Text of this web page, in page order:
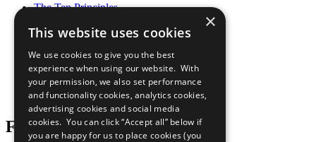
The Ten Principles
Our Participants
What You Can Do
Careers & Opportunities
Join Now
Prepare your CoP
Follow Us
×
This website uses cookies
We use cookies to give you the best
experience when using our website. With
your permission, we also set performance
and functionality cookies, analytics cookies,
advertising cookies and social media
cookies. You can click “Accept all” below if
you are happy for us to place cookies (you